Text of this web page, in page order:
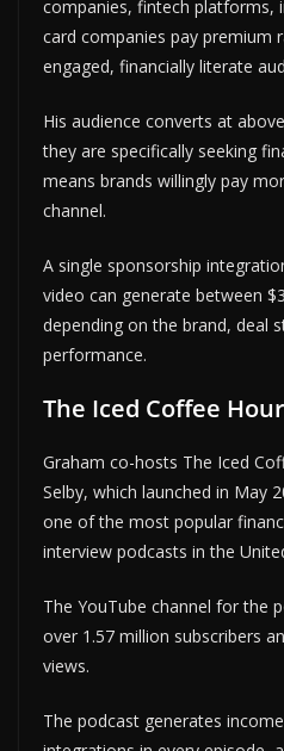
companies, fintech platforms,
card companies pay premium
engaged, financially literate
His audience converts at
they are specifically seeking
means brands willingly pay
channel.
A single sponsorship
video can generate between
depending on the brand, deal
performance.
The Iced Coffee
Graham co-hosts The Iced
Selby, which launched in May
one of the most popular
interview podcasts in the
The YouTube channel for the
over 1.57 million subscribers
views.
The podcast generates